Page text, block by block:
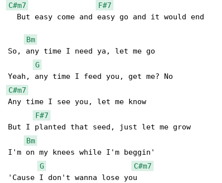
C#m7
F#7
  But easy come and easy go and it would end
Bm
So, any time I need ya, let me go
G
C#m7
Any time I see you, let me know
F#7
But I planted that seed, just let me grow
Bm
I'm on my knees while I'm beggin'
G
C#m7
'Cause I don't wanna lose you